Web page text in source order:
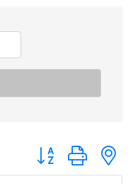
Button group with